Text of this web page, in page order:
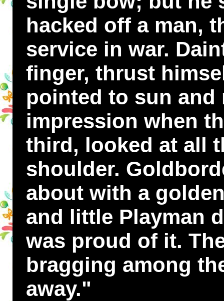
hacked off a man,
service in war.
finger, thrust
pointed to sun and
impression when
third, looked at all
shoulder.
about with a
and little Playman
was proud of it.
bragging among
away."